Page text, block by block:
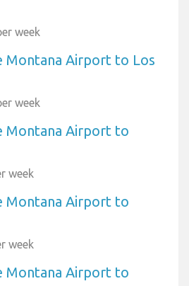
week
Montana Airport to Los
week
Montana Airport to
week
Montana Airport to
week
Montana Airport to